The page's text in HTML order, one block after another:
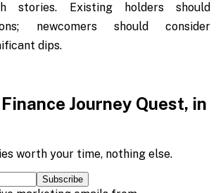
stories. Existing holders should
newcomers should consider
dips.
Finance Journey Quest, in
worth your time, nothing else.
Subscribe